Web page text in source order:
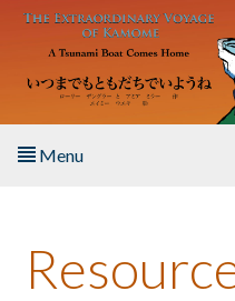
Skip to main content
Menu
About the Book